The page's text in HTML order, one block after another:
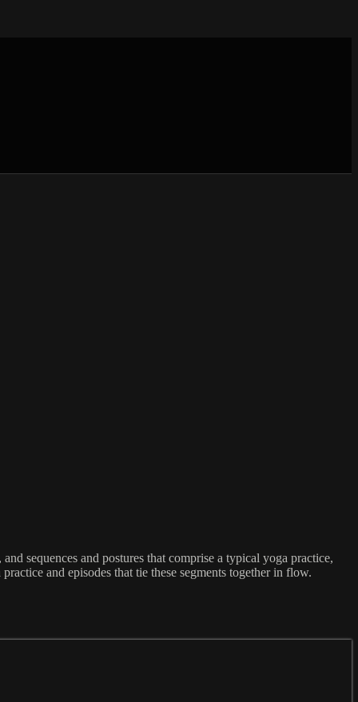
sequences and postures that comprise a typical yoga practice,
and episodes that tie these segments together in flow.